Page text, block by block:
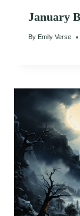
January
By Emily Verse